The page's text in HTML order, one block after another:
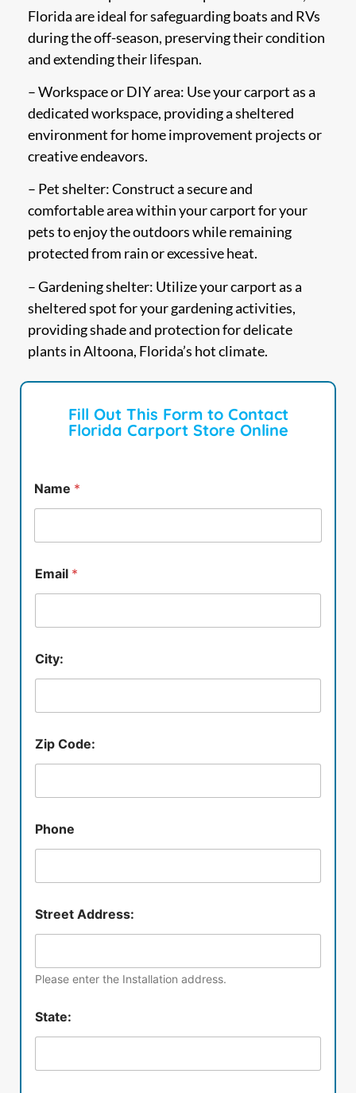
Florida are ideal for safeguarding boats and RVs
during the off-season, preserving their condition
and extending their lifespan.
– Workspace or DIY area: Use your carport as a
dedicated workspace, providing a sheltered
environment for home improvement projects or
creative endeavors.
– Pet shelter: Construct a secure and
comfortable area within your carport for your
pets to enjoy the outdoors while remaining
protected from rain or excessive heat.
– Gardening shelter: Utilize your carport as a
sheltered spot for your gardening activities,
providing shade and protection for delicate
plants in Altoona, Florida’s hot climate.
Fill Out This Form to Contact
Florida Carport Store Online
Name *
Email *
City:
Zip Code:
Phone
Street Address:
Please enter the Installation address.
State: